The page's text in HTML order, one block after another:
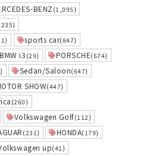
BENZ (1,095)
sports car(847)
BMW i3 (29) PORSCHE(674)
Sedan/Saloon(647)
SHOW(447)
(260)
Volkswagen Golf(112)
(231) HONDA(179)
up(41)